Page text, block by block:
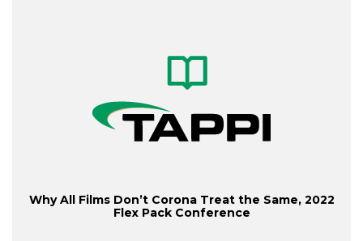
Why All Films Don’t Corona Treat the Same, 2022
Flex Pack Conference